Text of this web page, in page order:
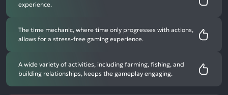
experience.
The time mechanic, where time only progresses with actions,
allows for a stress-free gaming experience.
A wide variety of activities, including farming, fishing, and
building relationships, keeps the gameplay engaging.